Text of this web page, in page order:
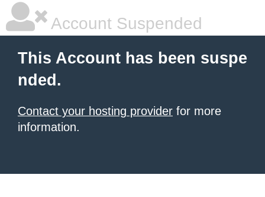
Account Suspended
This Account has been suspe
nded.
Contact your hosting provider for more
information.